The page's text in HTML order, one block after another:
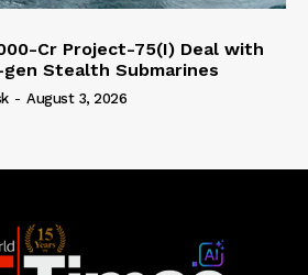
Cr Project-75(I) Deal with
Stealth Submarines
- August 3, 2026